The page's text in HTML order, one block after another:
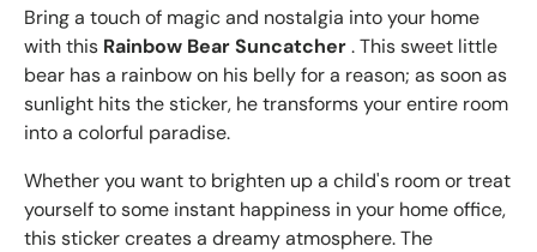
Bring a touch of magic and nostalgia into your home
with this Rainbow Bear Suncatcher. This sweet little
bear has a rainbow on his belly for a reason; as soon as
sunlight hits the sticker, he transforms your entire room
into a colorful paradise.
Whether you want to brighten up a child's room or treat
yourself to some instant happiness in your home office,
this sticker creates a dreamy atmosphere. The